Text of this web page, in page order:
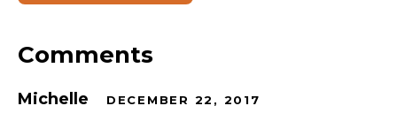
Comments
Michelle DECEMBER 22, 2017